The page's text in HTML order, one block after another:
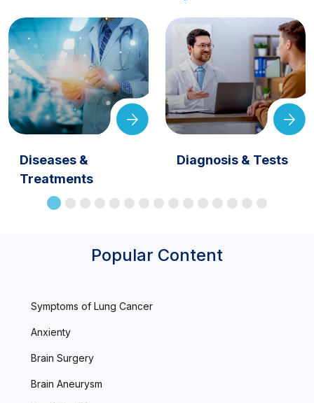
Diseases &
Treatments
Diagnosis & Tests
Popular Content
Symptoms of Lung Cancer
Anxienty
Brain Surgery
Brain Aneurysm